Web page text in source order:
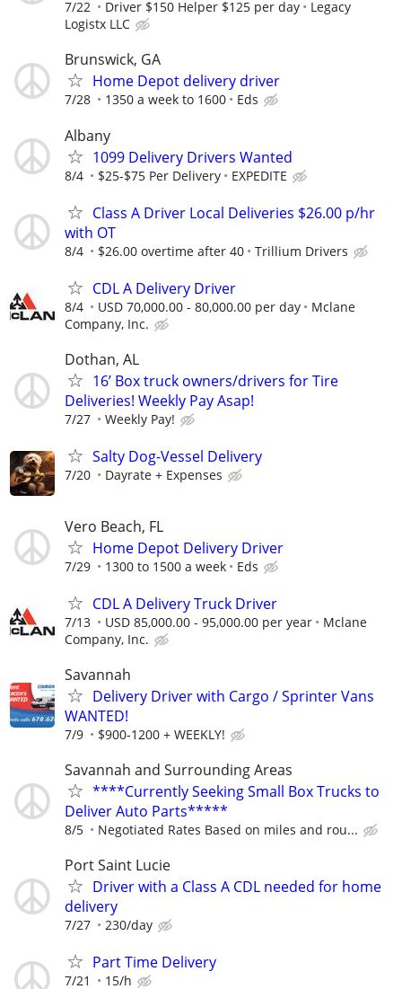
7/22 Driver $150 Helper $125 per day
Legacy
Logistx LLC
Brunswick, GA
Home Depot delivery driver
7/28 1350 a week to 1600 Eds
Albany
1099 Delivery Drivers Wanted
8/4 $25-$75 Per Delivery EXPEDITE
Class A Driver Local Deliveries $26.00 p/hr
with OT
8/4 $26.00 overtime after 40 Trillium Drivers
CDL A Delivery Driver
8/4 USD 70,000.00 - 80,000.00 per day
Mclane
Company, Inc.
Dothan, AL
16’ Box truck owners/drivers for Tire
Deliveries! Weekly Pay Asap!
7/27 Weekly Pay!
Salty Dog-Vessel Delivery
7/20 Dayrate + Expenses
Vero Beach, FL
Home Depot Delivery Driver
7/29 1300 to 1500 a week Eds
CDL A Delivery Truck Driver
7/13 USD 85,000.00 - 95,000.00 per year
Mclane
Company, Inc.
Savannah
Delivery Driver with Cargo / Sprinter Vans
WANTED!
7/9 $900-1200 + WEEKLY!
Savannah and Surrounding Areas
****Currently Seeking Small Box Trucks to
Deliver Auto Parts*****
8/5 Negotiated Rates Based on miles and rou...
Port Saint Lucie
Driver with a Class A CDL needed for home
delivery
7/27 230/day
Part Time Delivery
7/21 15/h